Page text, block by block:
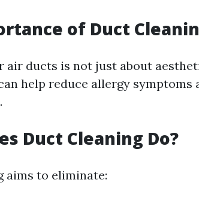
of Duct
air ducts is not just about
help reduce allergy
Duct Cleaning Do?
aims to eliminate: